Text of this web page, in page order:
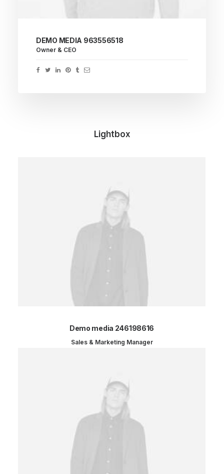
DEMO MEDIA 963556518
Owner & CEO
Lightbox
Demo media 246198616
Sales & Marketing Manager